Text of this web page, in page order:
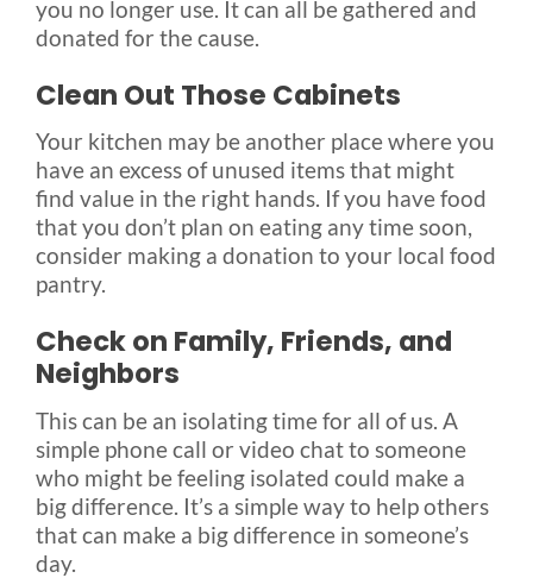
you no longer use. It can all be gathered and
donated for the cause.
Clean Out Those Cabinets
Your kitchen may be another place where you
have an excess of unused items that might
find value in the right hands. If you have food
that you don’t plan on eating any time soon,
consider making a donation to your local food
pantry.
Check on Family, Friends, and
Neighbors
This can be an isolating time for all of us. A
simple phone call or video chat to someone
who might be feeling isolated could make a
big difference. It’s a simple way to help others
that can make a big difference in someone’s
day.